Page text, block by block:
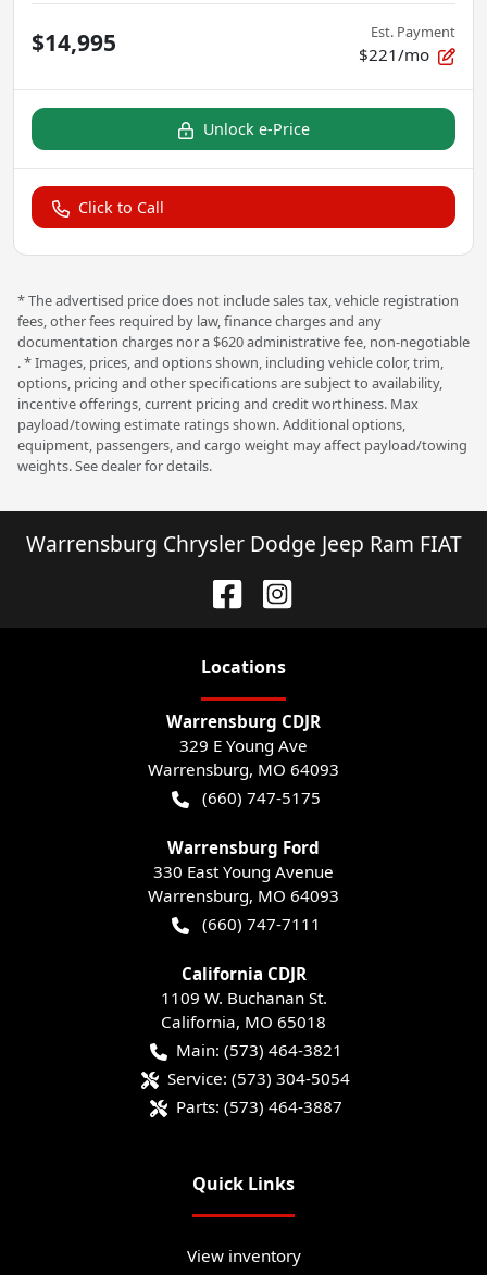
$14,995 Est. Payment
$221/mo
Unlock e-Price
Click to Call
* The advertised price does not include sales tax, vehicle registration
fees, other fees required by law, finance charges and any
documentation charges nor a $620 administrative fee, non-negotiable
. * Images, prices, and options shown, including vehicle color, trim,
options, pricing and other specifications are subject to availability,
incentive offerings, current pricing and credit worthiness. Max
payload/towing estimate ratings shown. Additional options,
equipment, passengers, and cargo weight may affect payload/towing
weights. See dealer for details.
Warrensburg Chrysler Dodge Jeep Ram FIAT
Locations
Warrensburg CDJR
329 E Young Ave
Warrensburg, MO 64093
(660) 747-5175
Warrensburg Ford
330 East Young Avenue
Warrensburg, MO 64093
(660) 747-7111
California CDJR
1109 W. Buchanan St.
California, MO 65018
Main: (573) 464-3821
Service: (573) 304-5054
Parts: (573) 464-3887
Quick Links
View inventory